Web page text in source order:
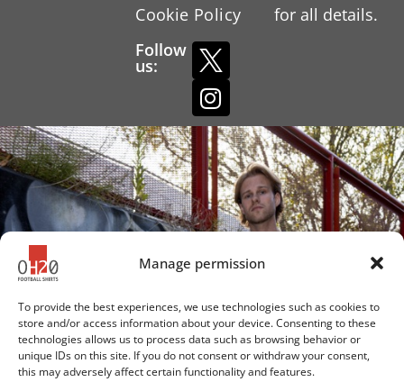
Manage permission
To provide the best experiences, we use technologies such as cookies to
store and/or access information about your device. Consenting to these
technologies allows us to process data such as browsing behavior or
unique IDs on this site. If you do not consent or withdraw your consent,
this may adversely affect certain functionality and features.
Cookie Policy
Follow
us:
for all details.